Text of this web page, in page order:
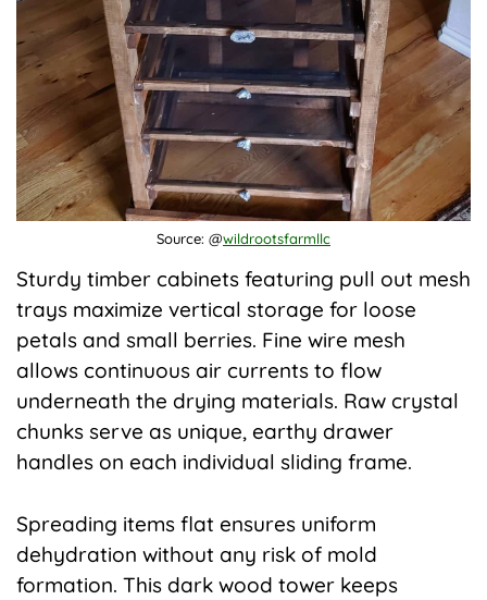
Source: @wildrootsfarmllc
Sturdy timber cabinets featuring pull out mesh
trays maximize vertical storage for loose
petals and small berries. Fine wire mesh
allows continuous air currents to flow
underneath the drying materials. Raw crystal
chunks serve as unique, earthy drawer
handles on each individual sliding frame.
Spreading items flat ensures uniform
dehydration without any risk of mold
formation. This dark wood tower keeps